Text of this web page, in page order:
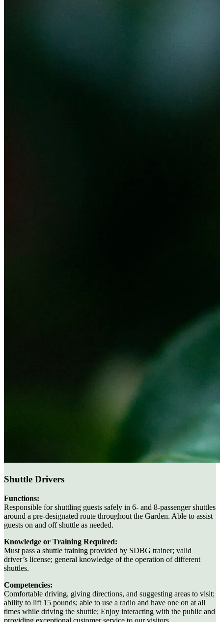
Shuttle Drivers
Functions:
Responsible for shuttling guests safely in 6- and 8-passenger shuttles
around a pre-designated route throughout the Garden. Able to assist
guests on and off shuttle as needed.
Knowledge or Training Required:
Must pass a shuttle training provided by SDBG trainer; valid
driver’s license; general knowledge of the operation of different
shuttles.
Competencies:
Comfortable driving, giving directions, and suggesting areas to visit;
ability to lift 15 pounds; able to use a radio and have one on at all
times while driving the shuttle; Enjoy interacting with the public and
providing exceptional customer service to our visitors.